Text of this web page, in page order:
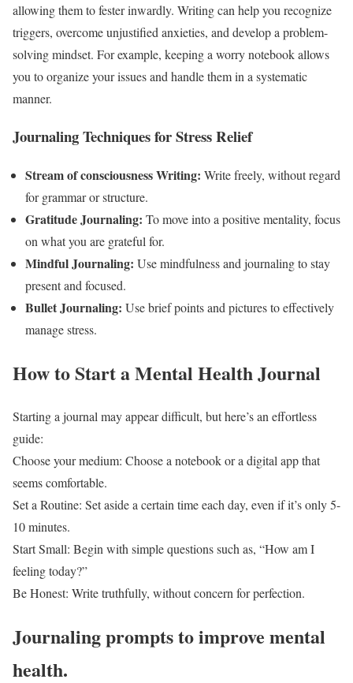
allowing them to fester inwardly. Writing can help you recognize
triggers, overcome unjustified anxieties, and develop a problem-
solving mindset. For example, keeping a worry notebook allows
you to organize your issues and handle them in a systematic
manner.
Journaling Techniques for Stress Relief
Stream of consciousness Writing: Write freely, without regard
for grammar or structure.
Gratitude Journaling: To move into a positive mentality, focus
on what you are grateful for.
Mindful Journaling: Use mindfulness and journaling to stay
present and focused.
Bullet Journaling: Use brief points and pictures to effectively
manage stress.
How to Start a Mental Health Journal
Starting a journal may appear difficult, but here’s an effortless
guide:
Choose your medium: Choose a notebook or a digital app that
seems comfortable.
Set a Routine: Set aside a certain time each day, even if it’s only 5-
10 minutes.
Start Small: Begin with simple questions such as, “How am I
feeling today?”
Be Honest: Write truthfully, without concern for perfection.
Journaling prompts to improve mental
health.